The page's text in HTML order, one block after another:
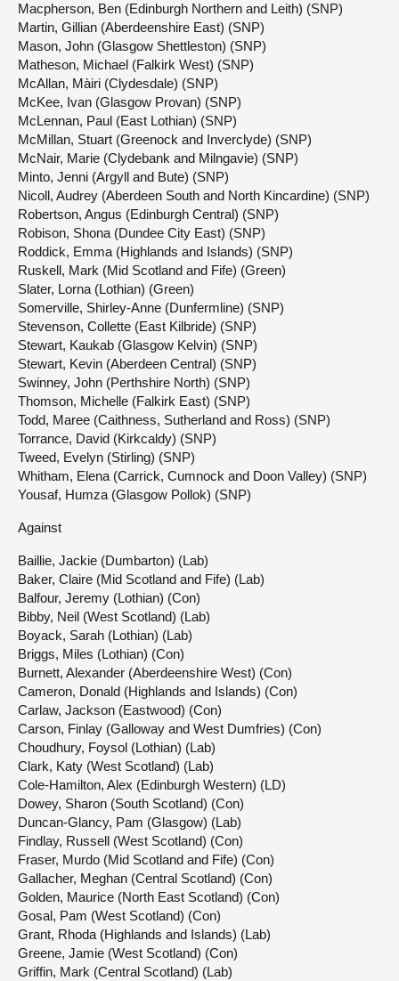
Macpherson, Ben (Edinburgh Northern and Leith) (SNP)
Martin, Gillian (Aberdeenshire East) (SNP)
Mason, John (Glasgow Shettleston) (SNP)
Matheson, Michael (Falkirk West) (SNP)
McAllan, Màiri (Clydesdale) (SNP)
McKee, Ivan (Glasgow Provan) (SNP)
McLennan, Paul (East Lothian) (SNP)
McMillan, Stuart (Greenock and Inverclyde) (SNP)
McNair, Marie (Clydebank and Milngavie) (SNP)
Minto, Jenni (Argyll and Bute) (SNP)
Nicoll, Audrey (Aberdeen South and North Kincardine) (SNP)
Robertson, Angus (Edinburgh Central) (SNP)
Robison, Shona (Dundee City East) (SNP)
Roddick, Emma (Highlands and Islands) (SNP)
Ruskell, Mark (Mid Scotland and Fife) (Green)
Slater, Lorna (Lothian) (Green)
Somerville, Shirley-Anne (Dunfermline) (SNP)
Stevenson, Collette (East Kilbride) (SNP)
Stewart, Kaukab (Glasgow Kelvin) (SNP)
Stewart, Kevin (Aberdeen Central) (SNP)
Swinney, John (Perthshire North) (SNP)
Thomson, Michelle (Falkirk East) (SNP)
Todd, Maree (Caithness, Sutherland and Ross) (SNP)
Torrance, David (Kirkcaldy) (SNP)
Tweed, Evelyn (Stirling) (SNP)
Whitham, Elena (Carrick, Cumnock and Doon Valley) (SNP)
Yousaf, Humza (Glasgow Pollok) (SNP)
Against
Baillie, Jackie (Dumbarton) (Lab)
Baker, Claire (Mid Scotland and Fife) (Lab)
Balfour, Jeremy (Lothian) (Con)
Bibby, Neil (West Scotland) (Lab)
Boyack, Sarah (Lothian) (Lab)
Briggs, Miles (Lothian) (Con)
Burnett, Alexander (Aberdeenshire West) (Con)
Cameron, Donald (Highlands and Islands) (Con)
Carlaw, Jackson (Eastwood) (Con)
Carson, Finlay (Galloway and West Dumfries) (Con)
Choudhury, Foysol (Lothian) (Lab)
Clark, Katy (West Scotland) (Lab)
Cole-Hamilton, Alex (Edinburgh Western) (LD)
Dowey, Sharon (South Scotland) (Con)
Duncan-Glancy, Pam (Glasgow) (Lab)
Findlay, Russell (West Scotland) (Con)
Fraser, Murdo (Mid Scotland and Fife) (Con)
Gallacher, Meghan (Central Scotland) (Con)
Golden, Maurice (North East Scotland) (Con)
Gosal, Pam (West Scotland) (Con)
Grant, Rhoda (Highlands and Islands) (Lab)
Greene, Jamie (West Scotland) (Con)
Griffin, Mark (Central Scotland) (Lab)